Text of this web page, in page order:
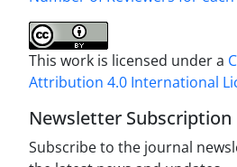
This work is licensed under a
Attribution 4.0 International
Newsletter Subscription
Subscribe to the journal